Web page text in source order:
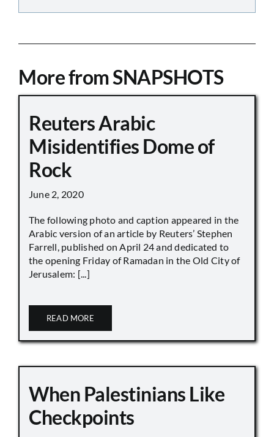
More from SNAPSHOTS
Reuters Arabic
Misidentifies Dome of
Rock
June 2, 2020
The following photo and caption appeared in the
Arabic version of an article by Reuters’ Stephen
Farrell, published on April 24 and dedicated to
the opening Friday of Ramadan in the Old City of
Jerusalem: [...]
READ MORE
When Palestinians Like
Checkpoints